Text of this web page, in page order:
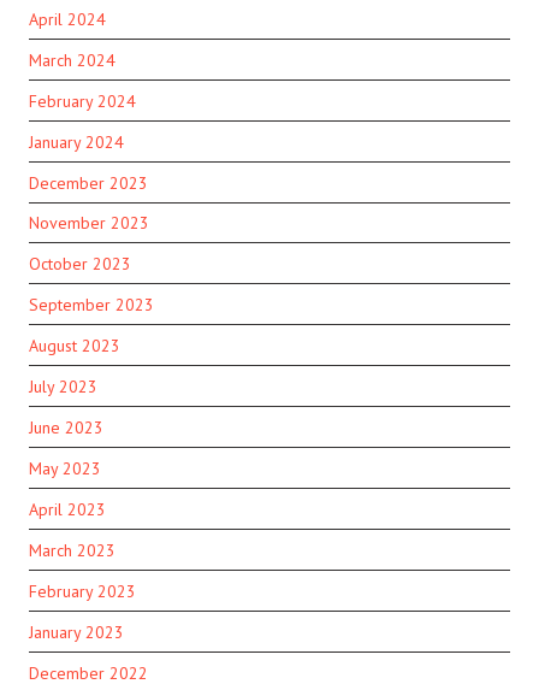
April 2024
March 2024
February 2024
January 2024
December 2023
November 2023
October 2023
September 2023
August 2023
July 2023
June 2023
May 2023
April 2023
March 2023
February 2023
January 2023
December 2022